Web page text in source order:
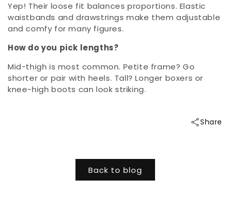
Yep! Their loose fit balances proportions. Elastic
waistbands and drawstrings make them adjustable
and comfy for many figures.
How do you pick lengths?
Mid-thigh is most common. Petite frame? Go
shorter or pair with heels. Tall? Longer boxers or
knee-high boots can look striking.
Share
Back to blog